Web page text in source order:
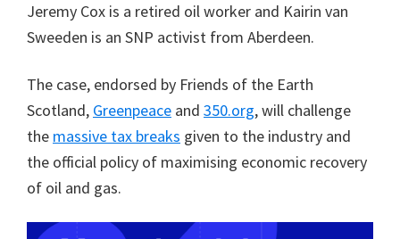
Jeremy Cox is a retired oil worker and Kairin van
Sweeden is an SNP activist from Aberdeen.
The case, endorsed by Friends of the Earth
Scotland, Greenpeace and 350.org, will challenge
the massive tax breaks given to the industry and
the official policy of maximising economic recovery
of oil and gas.